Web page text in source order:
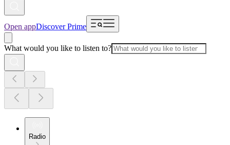
Open appDiscover Prime
What would you like to listen to?
Radio